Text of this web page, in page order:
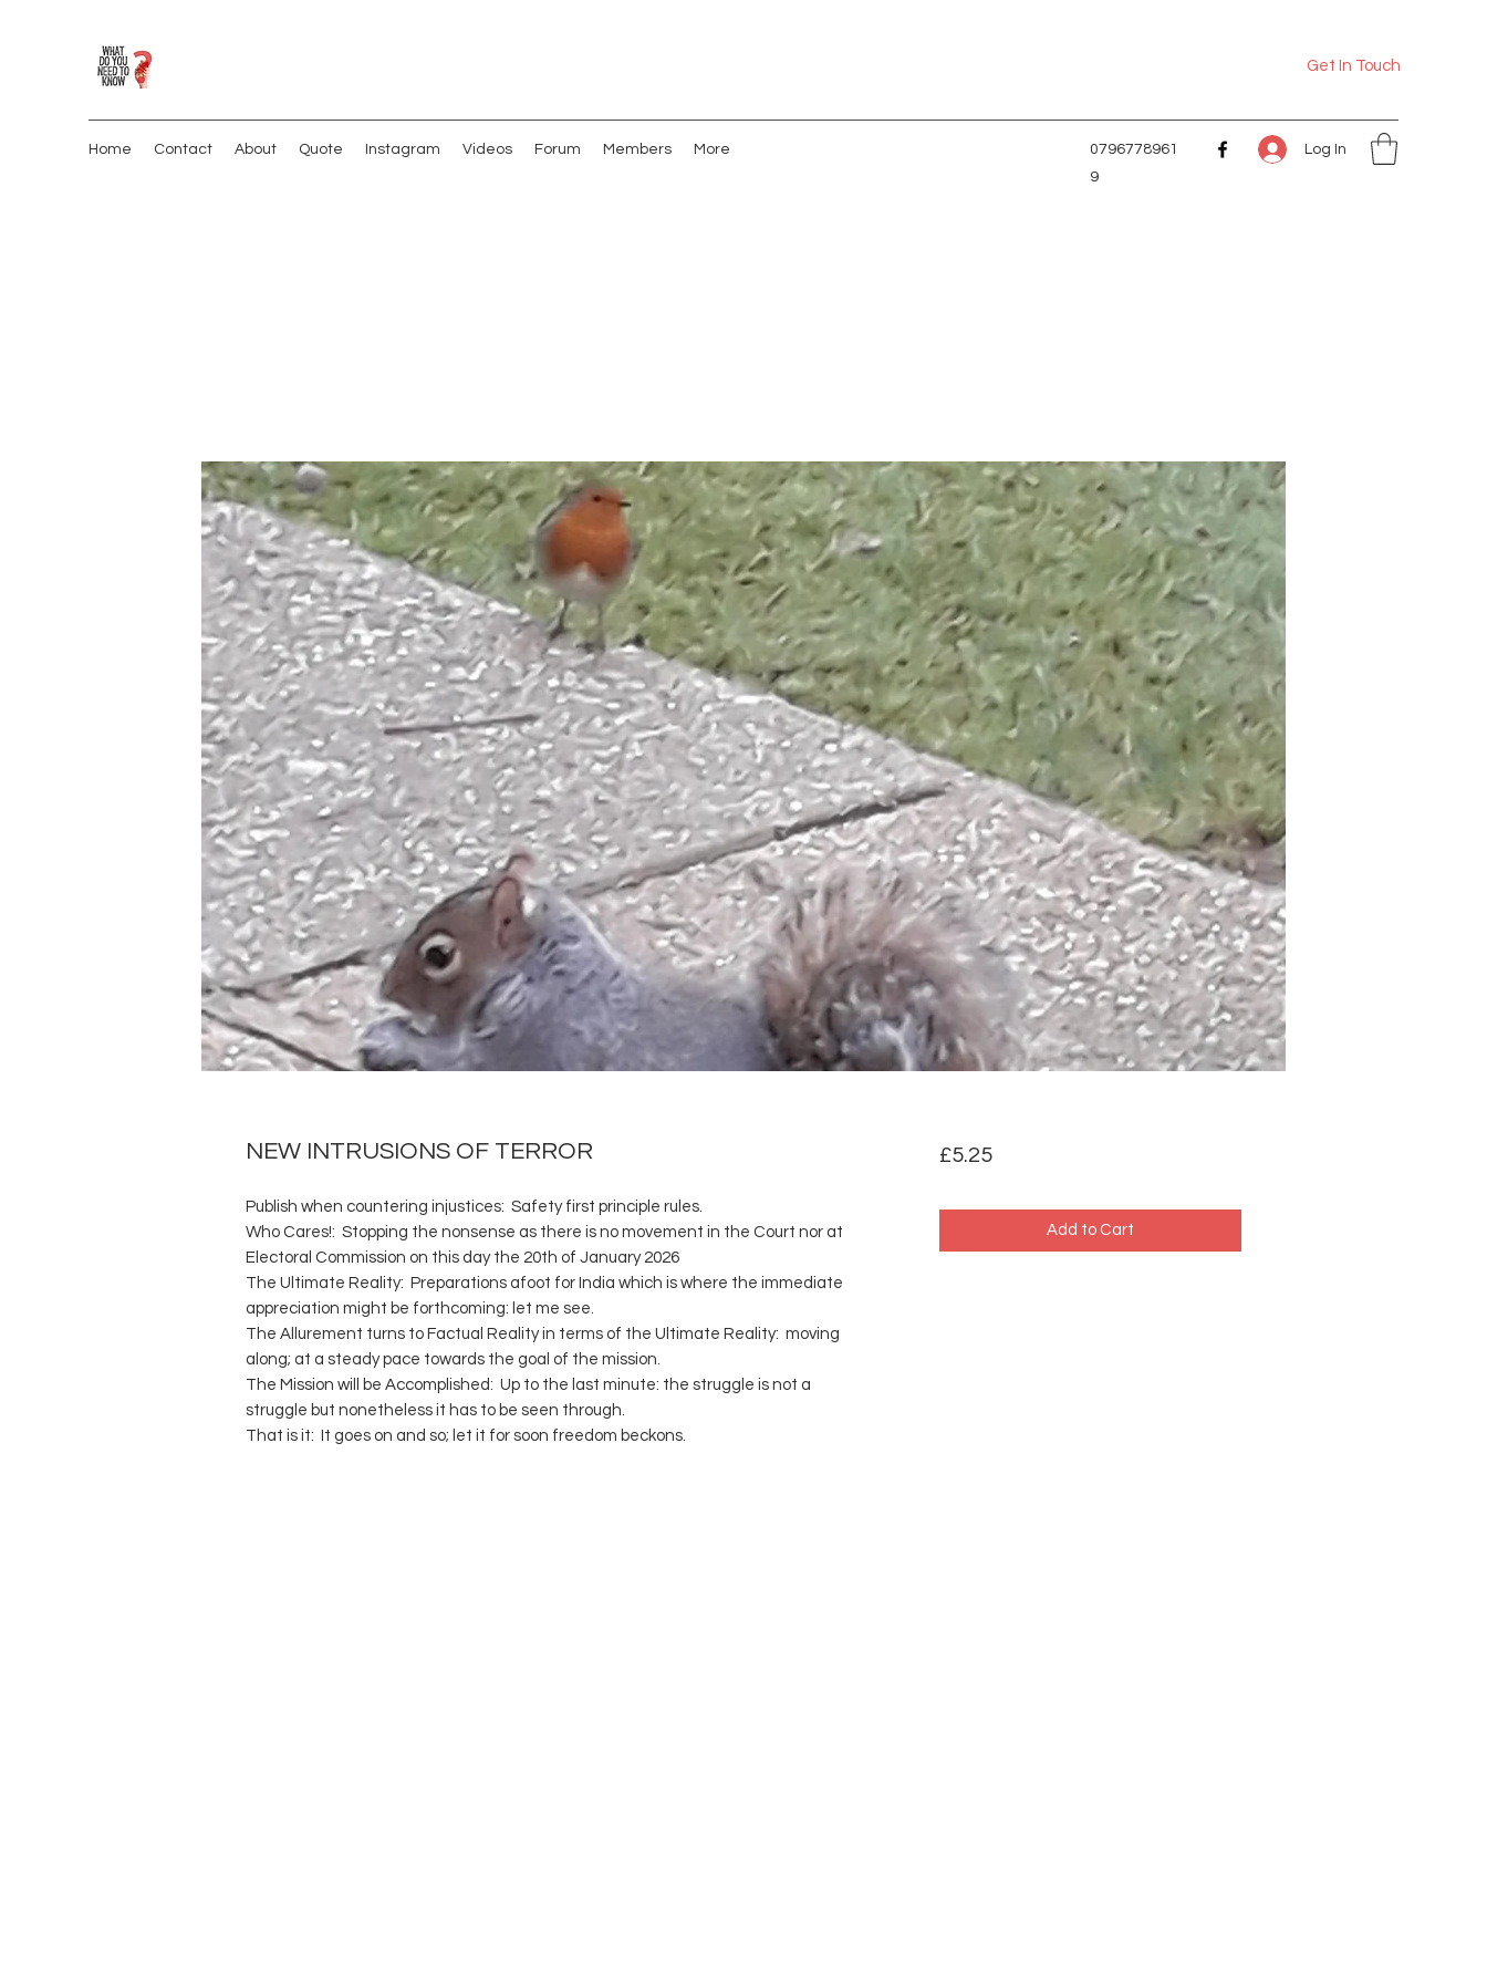
Get In Touch
Home Contact About Quote Instagram Videos Forum Members More
0796778961
9
Log In
NEW INTRUSIONS OF TERROR
Publish when countering injustices: Safety first principle rules.
Who Cares!: Stopping the nonsense as there is no movement in the Court nor at
Electoral Commission on this day the 20th of January 2026
The Ultimate Reality: Preparations afoot for India which is where the immediate
appreciation might be forthcoming: let me see.
The Allurement turns to Factual Reality in terms of the Ultimate Reality: moving
along; at a steady pace towards the goal of the mission.
The Mission will be Accomplished: Up to the last minute: the struggle is not a
struggle but nonetheless it has to be seen through.
That is it: It goes on and so; let it for soon freedom beckons.
£5.25Price
Add to Cart